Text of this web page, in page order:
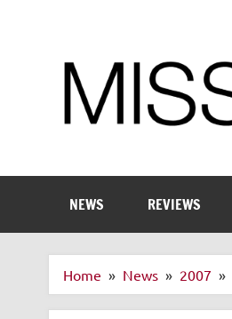
NEWS REVIEWS
Home News 2007